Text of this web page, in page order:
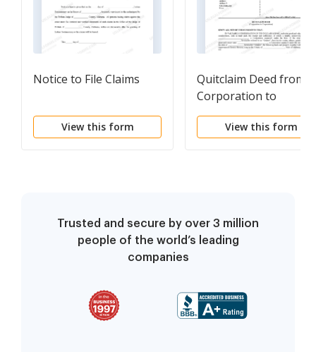
Notice to File Claims
View this form
Quitclaim Deed from
Corporation to
Corporation
View this form
Trusted and secure by over 3 million
people of the world’s leading
companies